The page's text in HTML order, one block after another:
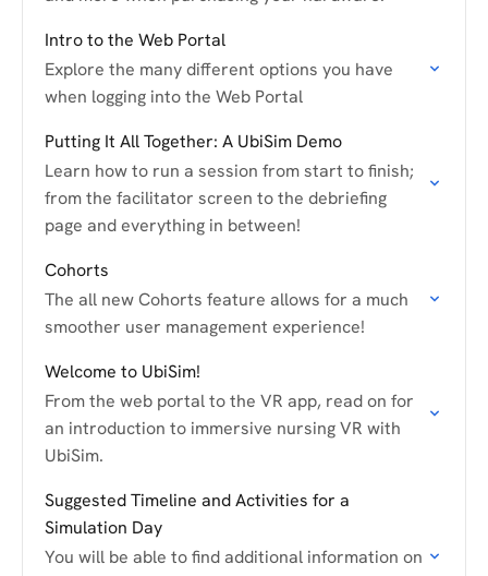
Intro to the Web Portal
Explore the many different options you have
when logging into the Web Portal
Putting It All Together: A UbiSim Demo
Learn how to run a session from start to finish;
from the facilitator screen to the debriefing
page and everything in between!
Cohorts
The all new Cohorts feature allows for a much
smoother user management experience!
Welcome to UbiSim!
From the web portal to the VR app, read on for
an introduction to immersive nursing VR with
UbiSim.
Suggested Timeline and Activities for a
Simulation Day
You will be able to find additional information on